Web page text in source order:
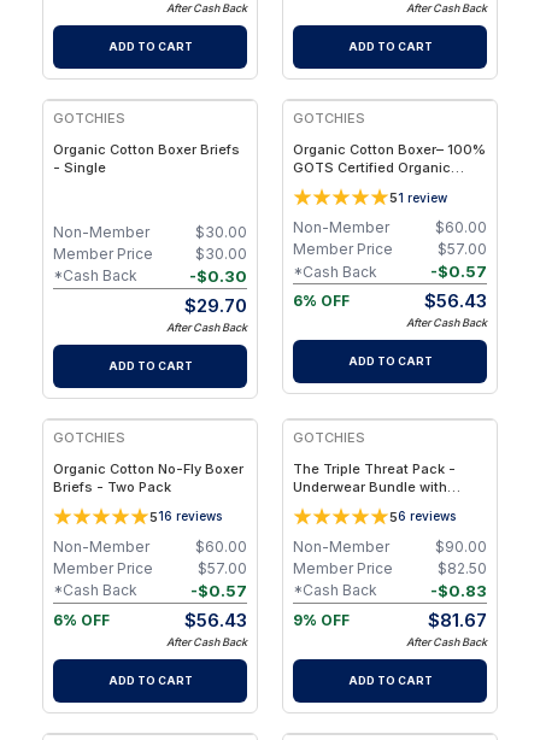
After Cash Back
ADD TO CART
After Cash Back
ADD TO CART
GOTCHIES
Organic Cotton Boxer Briefs
- Single
$30.00
Non-Member
$30.00
Member Price
-$0.30
*Cash Back
$29.70
After Cash Back
ADD TO CART
GOTCHIES
Organic Cotton Boxer– 100%
GOTS Certified Organic
Cotton - Two Packs - 2XL
51 review
$60.00
Non-Member
$57.00
Member Price
-$0.57
*Cash Back
6% OFF
$56.43
After Cash Back
ADD TO CART
GOTCHIES
Organic Cotton No-Fly Boxer
Briefs - Two Pack
516 reviews
$60.00
Non-Member
$57.00
Member Price
-$0.57
*Cash Back
6% OFF
$56.43
After Cash Back
ADD TO CART
GOTCHIES
The Triple Threat Pack -
Underwear Bundle with
Boxer Briefs, Briefs & Trunks
– M
56 reviews
$90.00
Non-Member
$82.50
Member Price
-$0.83
*Cash Back
9% OFF
$81.67
After Cash Back
ADD TO CART
FREE FREE